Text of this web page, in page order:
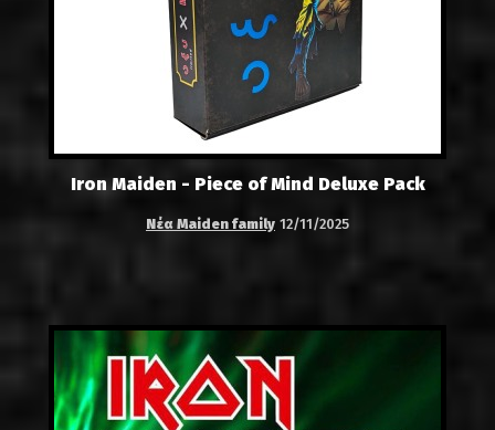
Iron Maiden - Piece of Mind Deluxe Pack
Νέα Maiden family 12/11/2025